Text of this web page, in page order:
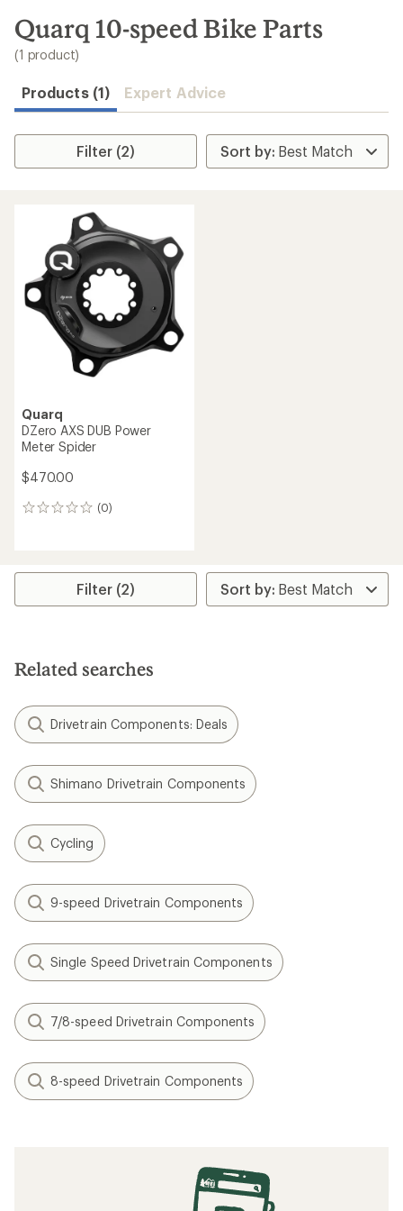
search
results
Quarq 10-speed Bike Parts
(1 product)
Products (1) Expert Advice
Filter (2)
Quarq
DZero AXS DUB Power
Meter Spider
$470.00
(0)
0
Filter (2)
Related searches
Drivetrain Components: Deals
Shimano Drivetrain Components
Cycling
9-speed Drivetrain Components
Single Speed Drivetrain Components
7/8-speed Drivetrain Components
8-speed Drivetrain Components